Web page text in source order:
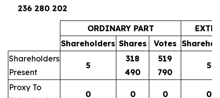
236 280 202
ORDINARY PART
Shareholders Shares Votes
Shareholders
Present
5
318
490
519
790
5
Proxy To
0 0 0 0